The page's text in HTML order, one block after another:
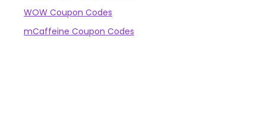
WOW Coupon Codes
mCaffeine Coupon Codes